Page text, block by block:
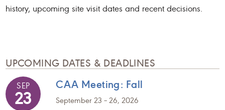
history, upcoming site visit dates and recent decisions.
UPCOMING DATES & DEADLINES
SEP
23
CAA Meeting: Fall
September 23 – 26, 2026